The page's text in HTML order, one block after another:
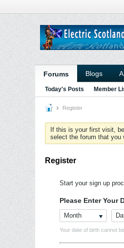
Forums Blogs
Today's Posts Member
Register
If this is your first visit,
select the forum that you
Register
Start your sign up
Please Enter Your
Month
Your date of birth cannot